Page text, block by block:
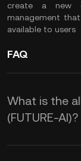
create a new
management
available to users
FAQ
What is the
(FUTURE-AI)?